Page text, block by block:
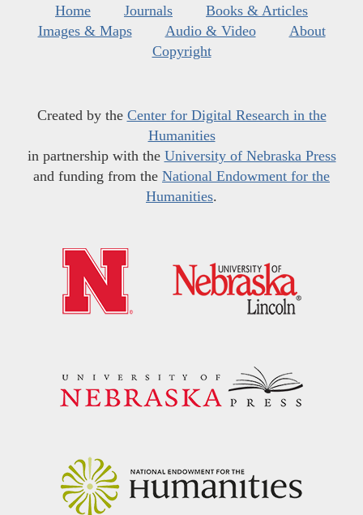
Home Journals
Books & Articles
Images & Maps
Audio & Video
About
Copyright
Created by the Center for Digital Research in the
Humanities
in partnership with the University of Nebraska Press
and funding from the National Endowment for the
Humanities.